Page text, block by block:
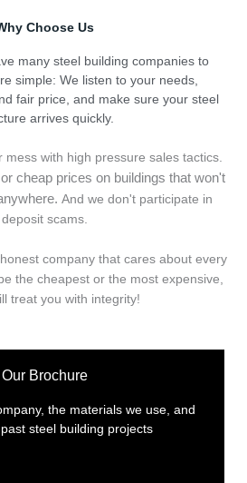
Choose Us
many steel building companies to
simple: We listen to your needs,
fair price, and make sure your steel
arrives quickly.
mess with high pressure sales tactics.
cheap prices on buildings that won't
And we don't participate in
deposit scams.
company that cares about every
the cheapest or the most expensive,
treat you with integrity!
Our Brochure
the materials we use, and
steel building projects